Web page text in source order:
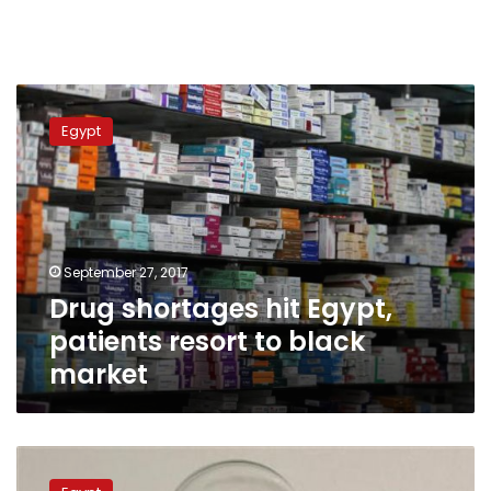
Drug
shortages
hit
Egypt,
patients
resort
to
black
market
Egypt
September 27, 2017
Drug shortages hit Egypt,
patients resort to black
market
watchdog